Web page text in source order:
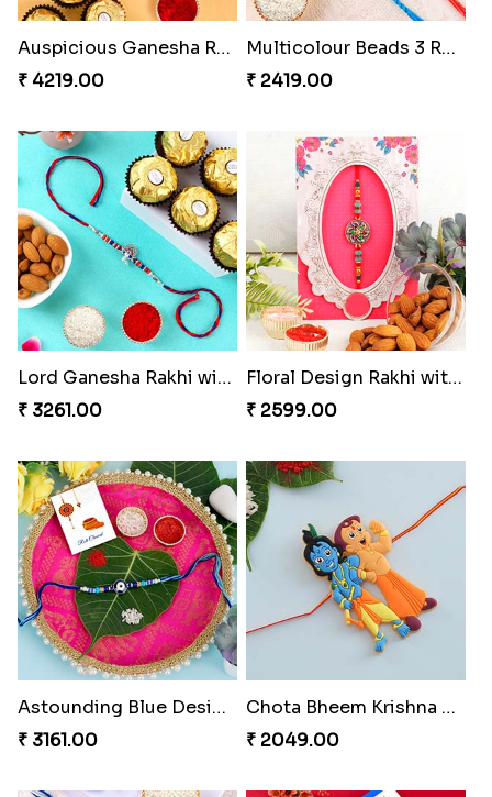
Auspicious Ganesha Rakhi with Sweet Chocolate & Nut Hamper
₹ 4219.00
Multicolour Beads 3 Rakhi Set
₹ 2419.00
Lord Ganesha Rakhi with Almond & Ferrero Rocher
₹ 3261.00
Floral Design Rakhi with Almond
₹ 2599.00
Astounding Blue Designer Rakhi with Puja Thali
₹ 3161.00
Chota Bheem Krishna Kids Rakhi
₹ 2049.00